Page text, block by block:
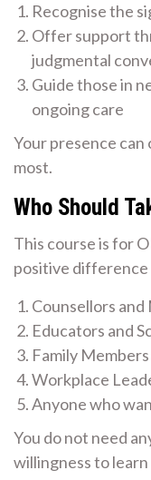
Recognise the
Offer support
judgmental
Guide those in
ongoing care
Your presence
most.
Who Should
This course is for
positive difference
Counsellors
Educators and
Family
Workplace
Anyone who
You do not need
willingness to